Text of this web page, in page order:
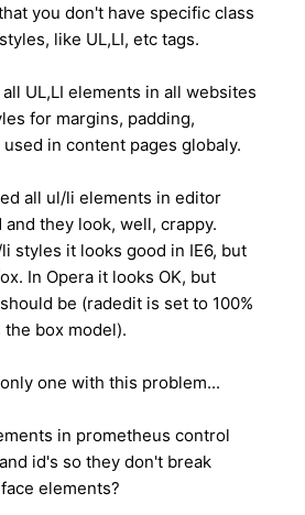
you don't have specific class
like UL,LI, etc tags.
UL,LI elements in all websites
for margins, padding,
in content pages globaly.
all ul/li elements in editor
they look, well, crappy.
styles it looks good in IE6, but
In Opera it looks OK, but
be (radedit is set to 100%
box model).
one with this problem...
in prometheus control
id's so they don't break
elements?